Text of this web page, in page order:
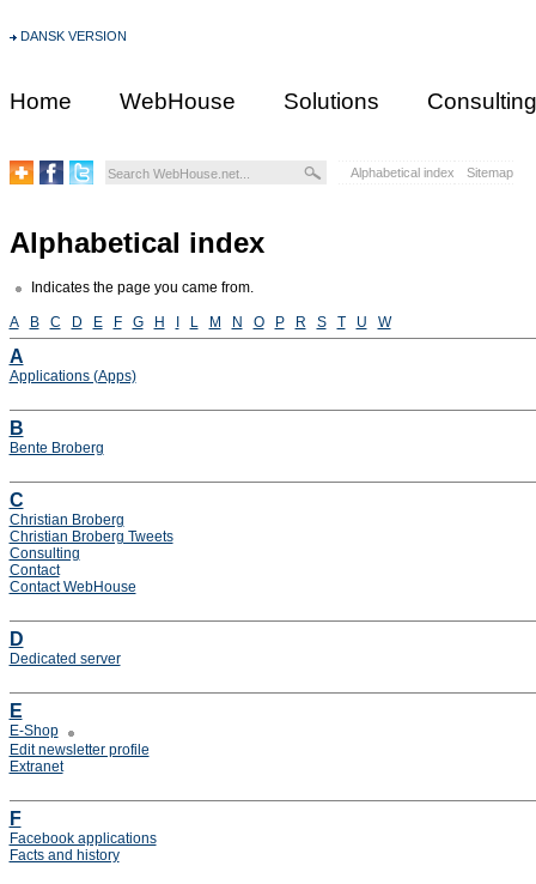
DANSK VERSION
Home WebHouse Solutions Consulting
Alphabetical index Sitemap
Alphabetical index
Indicates the page you came from.
A B C D E F G H L M N O P R S T U W
A
Applications (Apps)
B
Bente Broberg
C
Christian Broberg
Christian Broberg Tweets
Consulting
Contact
Contact WebHouse
D
Dedicated server
E
E-Shop
Edit newsletter profile
Extranet
F
Facebook applications
Facts and history